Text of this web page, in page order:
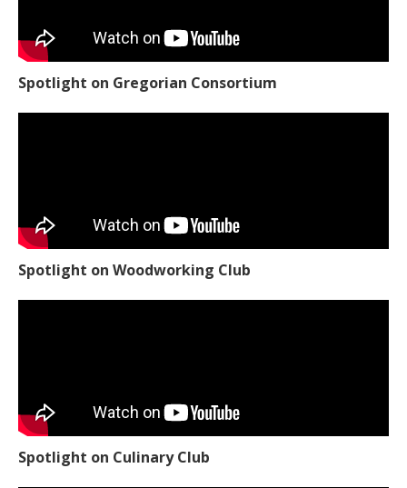
Spotlight on Gregorian Consortium
Spotlight on Woodworking Club
Spotlight on Culinary Club